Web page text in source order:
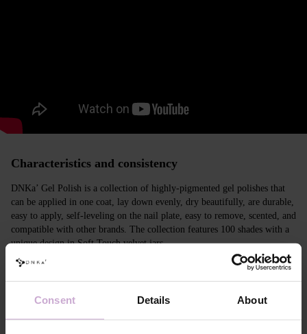
Consent Details About
Characteristics and consistency
DNKa’ Gel Polish is a collection of highly-pigmented gel polishes that
can be applied in one coat, lay down evenly, dry beautifully, are durable,
easy to apply, self-leveling on the nail plate, easy to remove, scented, and
compatible with other brands. The collection features 100 shades with a
unique design in Soft Touch velvet jars.
Features
Composition
ACRYLATES COPOLYMER,
HYDROXYPROPYL METHACRYLATE,